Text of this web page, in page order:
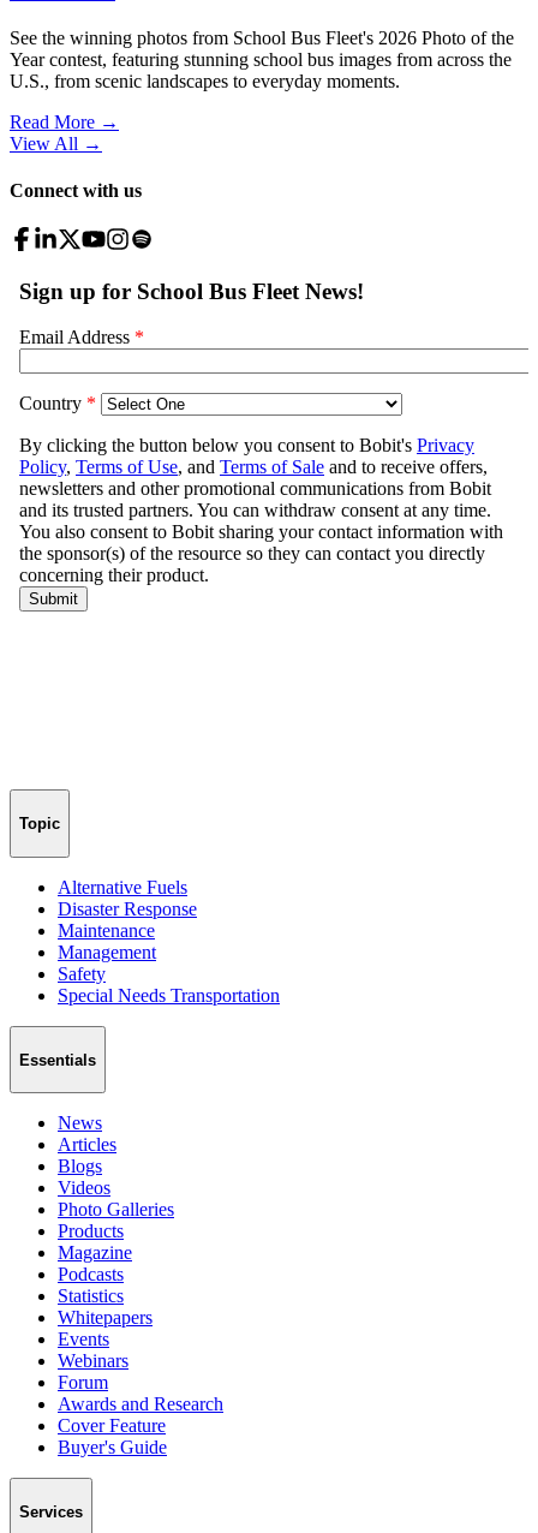
See the winning photos from School Bus Fleet's 2026 Photo of the
Year contest, featuring stunning school bus images from across the
U.S., from scenic landscapes to everyday moments.
Read More →
View All →
Connect with us
Topic
Alternative Fuels
Disaster Response
Maintenance
Management
Safety
Special Needs Transportation
Essentials
News
Articles
Blogs
Videos
Photo Galleries
Products
Magazine
Podcasts
Statistics
Whitepapers
Events
Webinars
Forum
Awards and Research
Cover Feature
Buyer's Guide
Services